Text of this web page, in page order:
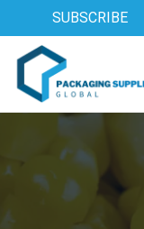
SUBSCRIBE